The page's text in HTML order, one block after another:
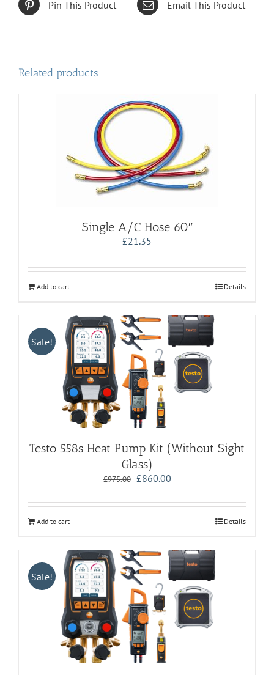
Pin This Product Email This Product
Related products
Single A/C Hose 60″
£21.35
Add to cart Details
Sale!
Testo 558s Heat Pump Kit (Without Sight
Glass)
£975.00 Original
was:
£860.00Current
is:
Add to cart Details
Sale!